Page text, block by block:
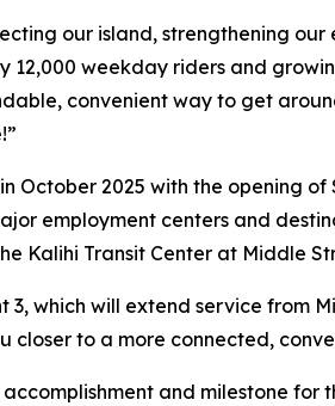
our island, strengthening
12,000 weekday riders and
convenient way to get
October 2025 with the opening
employment centers and
Kalihi Transit Center at Middle
3, which will extend service from
closer to a more connected,
accomplishment and milestone